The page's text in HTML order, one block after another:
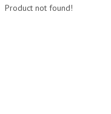
Product not found!